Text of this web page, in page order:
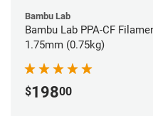
Bambu Lab
Bambu Lab PPA-CF
1.75mm (0.75kg)
$19800